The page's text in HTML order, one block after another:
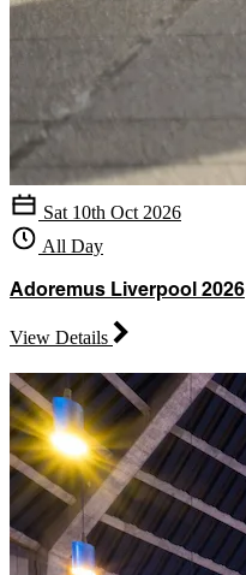
Sat 10th Oct 2026
All Day
Adoremus Liverpool 2026
View Details